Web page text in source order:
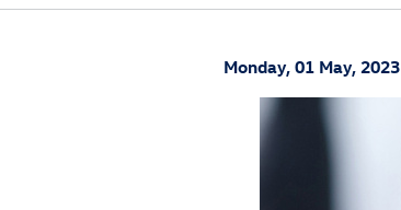
Monday, 01 May, 2023